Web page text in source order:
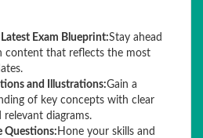
Exam Blueprint:Stay ahead
content that reflects the most
and Illustrations:Gain a
of key concepts with clear
diagrams.
Questions: Hone your skills and